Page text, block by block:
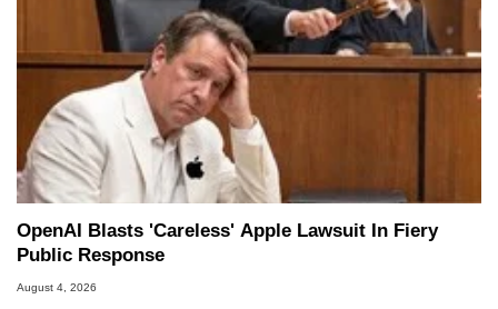
OpenAI Blasts 'Careless' Apple Lawsuit In Fiery
Public Response
August 4, 2026